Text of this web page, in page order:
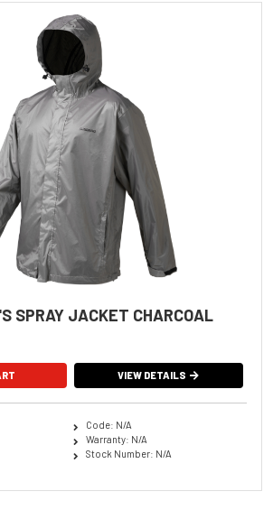
SPRAY JACKET CHARCOAL
VIEW DETAILS
Code: N/A
Warranty: N/A
Stock Number: N/A